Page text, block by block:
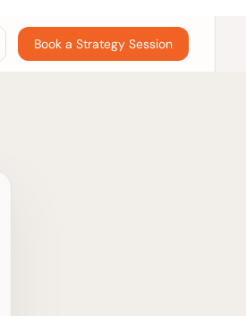
Book a Strategy Session